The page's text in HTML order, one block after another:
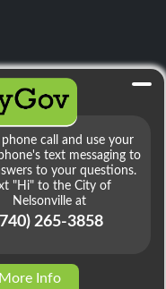
More Info